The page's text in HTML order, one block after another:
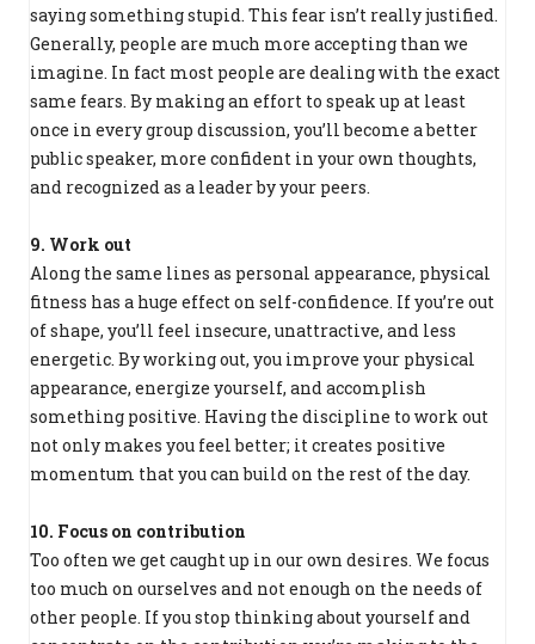
saying something stupid. This fear isn’t really justified.
Generally, people are much more accepting than we
imagine. In fact most people are dealing with the exact
same fears. By making an effort to speak up at least
once in every group discussion, you’ll become a better
public speaker, more confident in your own thoughts,
and recognized as a leader by your peers.
9. Work out
Along the same lines as personal appearance, physical
fitness has a huge effect on self-confidence. If you’re out
of shape, you’ll feel insecure, unattractive, and less
energetic. By working out, you improve your physical
appearance, energize yourself, and accomplish
something positive. Having the discipline to work out
not only makes you feel better; it creates positive
momentum that you can build on the rest of the day.
10. Focus on contribution
Too often we get caught up in our own desires. We focus
too much on ourselves and not enough on the needs of
other people. If you stop thinking about yourself and